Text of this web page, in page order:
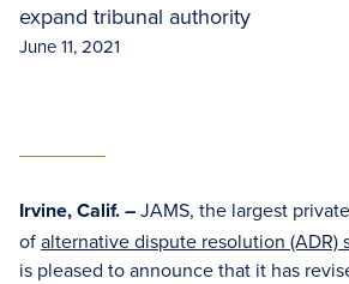
expand tribunal authority
June 11, 2021
Irvine, Calif. – JAMS, the largest
ofalternative dispute resolution (ADR)
is pleased to announce that it has